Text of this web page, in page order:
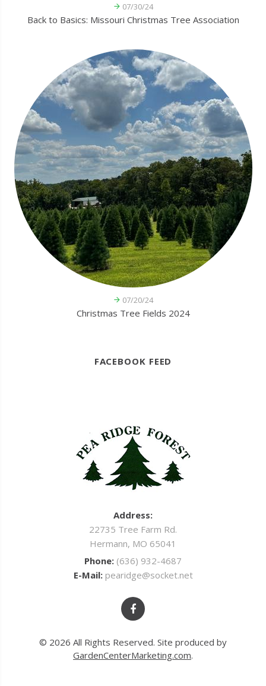
07/30/24
Back to Basics: Missouri Christmas Tree Association
07/20/24
Christmas Tree Fields 2024
FACEBOOK FEED
Address:
22735 Tree Farm Rd.
Hermann, MO 65041
Phone: (636) 932-4687
E-Mail: pearidge@socket.net
© 2026 All Rights Reserved. Site produced by
GardenCenterMarketing.com.